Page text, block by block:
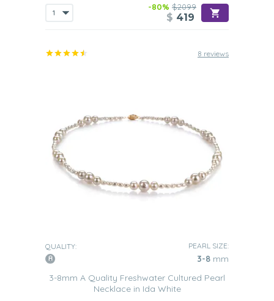
-80% $2099
$ 419
8 reviews
QUALITY: PEARL SIZE:
3-8 mm
3-8mm A Quality Freshwater Cultured Pearl
Necklace in Ida White